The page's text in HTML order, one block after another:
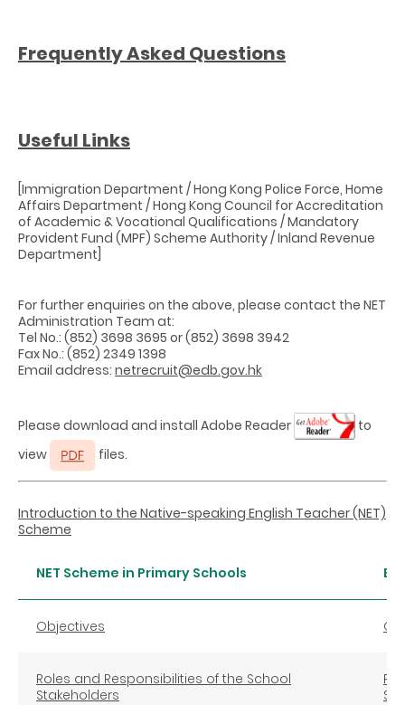
Frequently Asked Questions
Useful Links
[Immigration Department / Hong Kong Police Force, Home
Affairs Department / Hong Kong Council for Accreditation
of Academic & Vocational Qualifications / Mandatory
Provident Fund (MPF) Scheme Authority / Inland Revenue
Department]
For further enquiries on the above, please contact the NET
Administration Team at:
Tel No.: (852) 3698 3695 or (852) 3698 3942
Fax No.: (852) 2349 1398
Email address: netrecruit@edb.gov.hk
Please download and install Adobe Reader
to
view
files.
Introduction to the Native-speaking English Teacher (NET)
Scheme
NET Scheme in Primary Schools
Objectives
Roles and Responsibilities of the School
Stakeholders